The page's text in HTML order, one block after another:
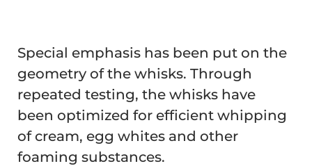
Special emphasis has been put on the
geometry of the whisks. Through
repeated testing, the whisks have
been optimized for efficient whipping
of cream, egg whites and other
foaming substances.